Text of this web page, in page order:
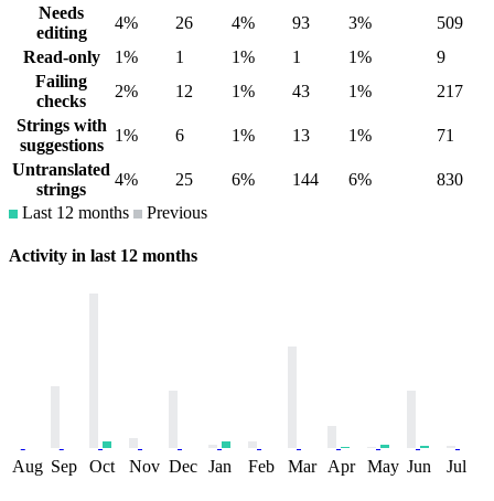
Needs
editing
4% 26 4% 93 3%
509
Read-only
1% 1 1% 1 1%
9
Failing
checks
2% 12 1% 43 1%
217
Strings with
suggestions
1% 6 1% 13 1%
71
Untranslated
strings
4% 25 6% 144 6%
830
Last 12 months
Previous
Activity in last 12 months
Aug Sep Oct Nov Dec Jan Feb Mar Apr May Jun Jul